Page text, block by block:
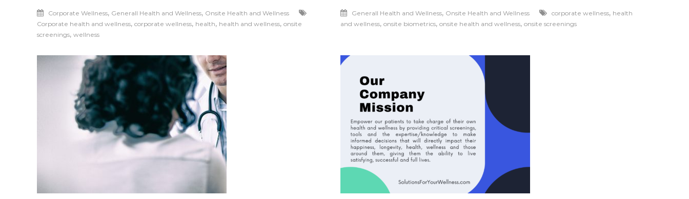
for
Promoting
Corporate Wellness, Generall Health and Wellness, Onsite Health and Wellness
Corporate health and wellness, corporate wellness, health, health and wellness, onsite
screenings, wellness
Reach.
Convenience.
Generall Health and Wellness, Onsite Health and Wellness corporate wellness, health
and wellness, onsite biometrics, onsite health and wellness, onsite screenings